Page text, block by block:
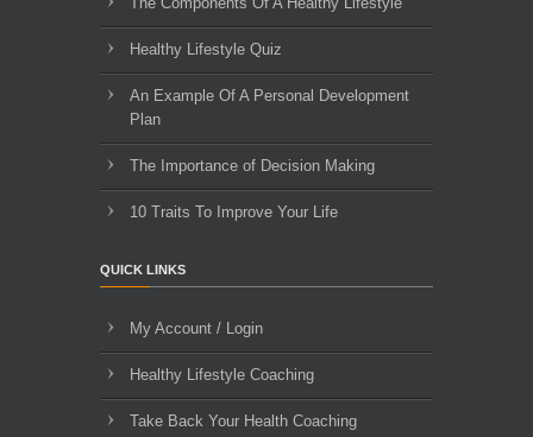
Healthy Lifestyle Quiz
An Example Of A Personal Development
Plan
The Importance of Decision Making
10 Traits To Improve Your Life
QUICK LINKS
My Account / Login
Healthy Lifestyle Coaching
Take Back Your Health Coaching